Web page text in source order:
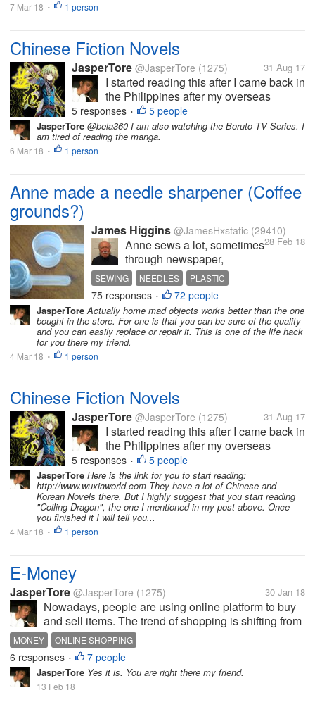
7 Mar 18 • 1 person
Chinese Fiction Novels
JasperTore @JasperTore (1275) 31 Aug 17
I started reading this after I came back in
the Philippines after my overseas
assignment in Japan for 1 year and 5
months. My colleague introduced some
Chinese fiction novels to me as an
5 responses • 5 people
JasperTore @bela360 I am also watching the Boruto TV Series. I
am tired of reading the manga.
6 Mar 18 • 1 person
Anne made a needle sharpener (Coffee
grounds?)
James Higgins @JamesHxstatic (29410)
28 Feb 18
Anne sews a lot, sometimes
through newspaper,
cardboard (on this last
project) and thick layers of
cloth too. That is a lot of
wear on needles. She
happened to mention
yesterday that she had
SEWING NEEDLES
PLASTIC
COFFEE GROUNDS
75 responses • 72 people
JasperToreActually home mad objects works better than the one
bought in the store. For one is that you can be sure of the quality
and you can easily replace or repair it. This is one of the life hack
for you there my friend.
4 Mar 18 • 1 person
Chinese Fiction Novels
JasperTore @JasperTore (1275) 31 Aug 17
I started reading this after I came back in
the Philippines after my overseas
assignment in Japan for 1 year and 5
months. My colleague introduced some
Chinese fiction novels to me as an
alternative reading material to the
more...
5 responses • 5 people
JasperTore Here is the link for you to start reading:
http://www.wuxiaworld.com They have a lot of Chinese and
Korean Novels there. But I highly suggest that you start reading
"Coiling Dragon", the one I mentioned in my post above. Once
you finished it I will tell you...
4 Mar 18 • 1 person
E-Money
JasperTore @JasperTore (1275) 30 Jan 18
Nowadays, people are using online platform to buy
and sell items. The trend of shopping is shifting from
the traditional to the new way, which is the online
shopping. In parallel to this, E-Money has been
established also. This...
MONEY ONLINE SHOPPING
6 responses • 7 people
JasperTore Yes it is. You are right there my friend.
13 Feb 18